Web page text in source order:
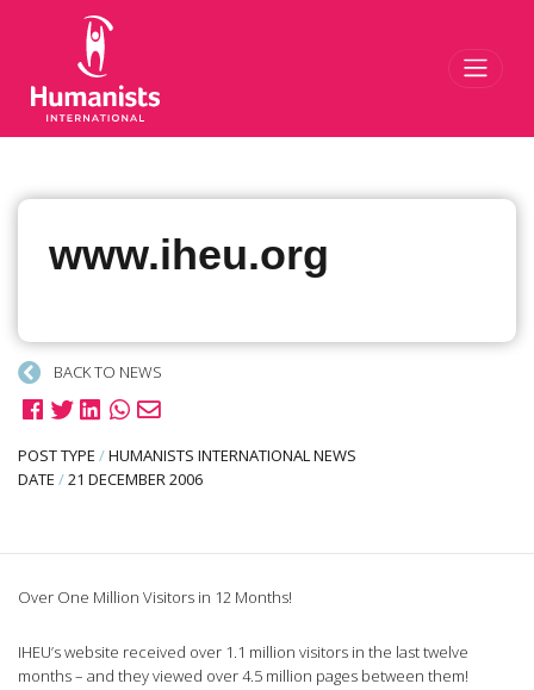
www.iheu.org
BACK TO NEWS
POST TYPE /HUMANISTS INTERNATIONAL NEWS
DATE /21 DECEMBER 2006
Over One Million Visitors in 12 Months!
IHEU’s website received over 1.1 million visitors in the last twelve
months – and they viewed over 4.5 million pages between them!